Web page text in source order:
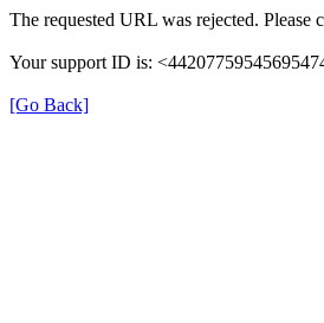
The requested URL was rejected. Please
Your support ID is:
[Go Back]